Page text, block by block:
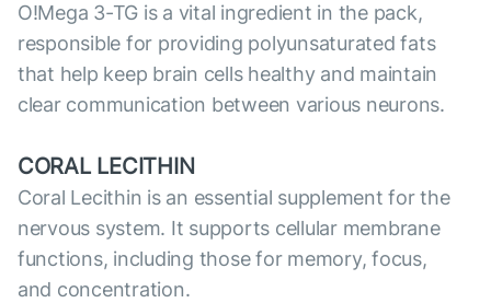
O!Mega 3-TG is a vital ingredient in the pack,
responsible for providing polyunsaturated fats
that help keep brain cells healthy and maintain
clear communication between various neurons.
CORAL LECITHIN
Coral Lecithin is an essential supplement for the
nervous system. It supports cellular membrane
functions, including those for memory, focus,
and concentration.